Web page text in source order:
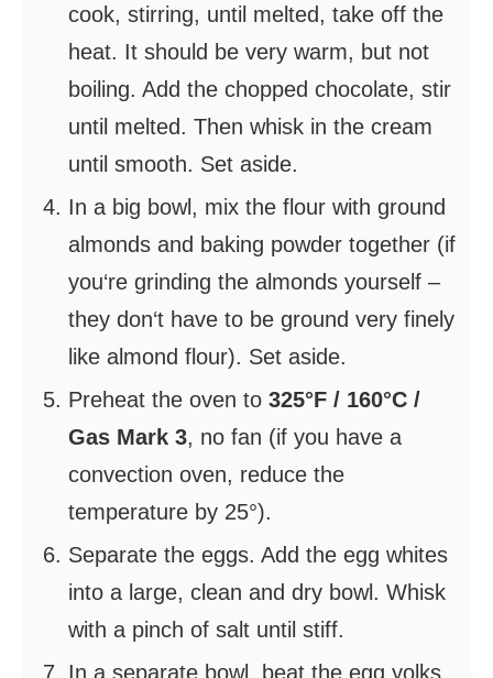
cook, stirring, until melted, take off the
heat. It should be very warm, but not
boiling. Add the chopped chocolate, stir
until melted. Then whisk in the cream
until smooth. Set aside.
In a big bowl, mix the flour with ground
almonds and baking powder together (if
you‘re grinding the almonds yourself –
they don‘t have to be ground very finely
like almond flour). Set aside.
Preheat the oven to 325°F / 160°C /
Gas Mark 3, no fan (if you have a
convection oven, reduce the
temperature by 25°).
Separate the eggs. Add the egg whites
into a large, clean and dry bowl. Whisk
with a pinch of salt until stiff.
In a separate bowl, beat the egg yolks